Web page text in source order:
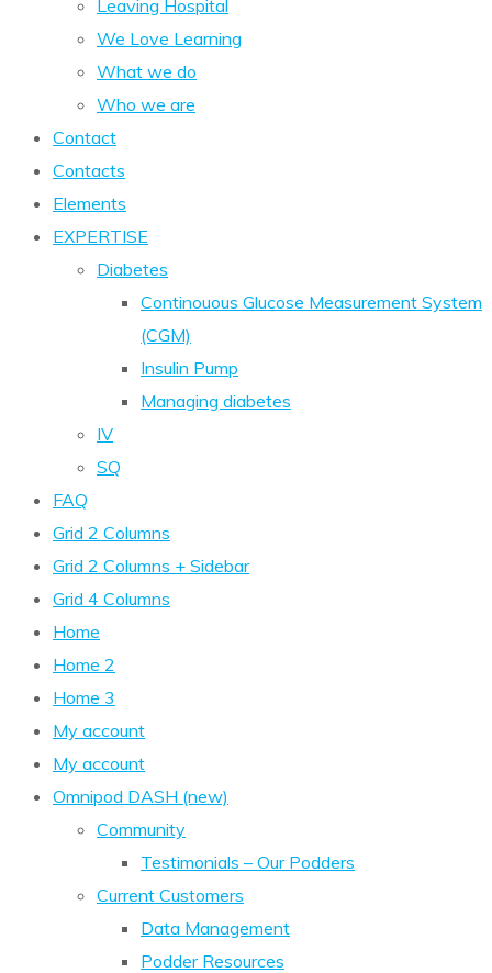
Leaving Hospital
We Love Learning
What we do
Who we are
Contact
Contacts
Elements
EXPERTISE
Diabetes
Continouous Glucose Measurement System
(CGM)
Insulin Pump
Managing diabetes
IV
SQ
FAQ
Grid 2 Columns
Grid 2 Columns + Sidebar
Grid 4 Columns
Home
Home 2
Home 3
My account
My account
Omnipod DASH (new)
Community
Testimonials – Our Podders
Current Customers
Data Management
Podder Resources